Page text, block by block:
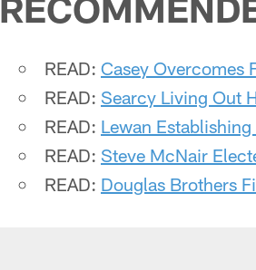
READ: Casey Overcomes
READ: Searcy Living Out
READ: Lewan
READ: Steve McNair
READ: Douglas Brothers